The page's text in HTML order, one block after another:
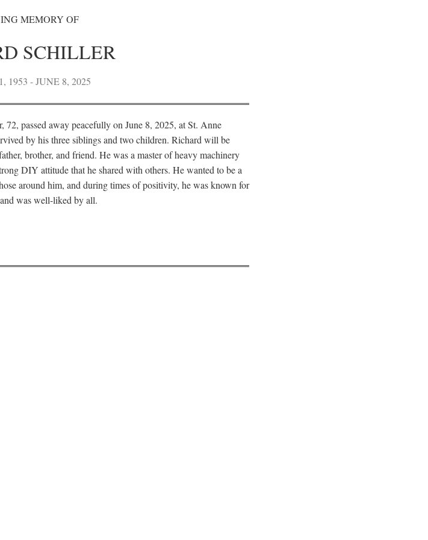
MEMORY OF
SCHILLER
1953 - JUNE 8, 2025
72, passed away peacefully on June 8, 2025, at St. Anne
by his three siblings and two children. Richard will be
brother, and friend. He was a master of heavy machinery
DIY attitude that he shared with others. He wanted to be a
around him, and during times of positivity, he was known for
was well-liked by all.